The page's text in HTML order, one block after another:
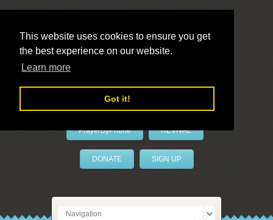
This website uses cookies to ensure you get
the best experience on our website.
Learn more
Got it!
LivePrayer
PrayerByPhone REVIVAL
DONATE SIGN UP